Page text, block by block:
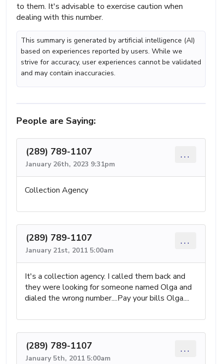
to them. It's advisable to exercise caution when
dealing with this number.
This summary is generated by artificial intelligence (AI)
based on experiences reported by users. While we
strive for accuracy, user experiences cannot be validated
and may contain inaccuracies.
People are Saying:
(289) 789-1107
January 26th, 2023 9:31pm
...
Collection Agency
(289) 789-1107
January 21st, 2011 5:00am
...
It's a collection agency. I called them back and
they were looking for someone named Olga and
dialed the wrong number....Pay your bills Olga....
(289) 789-1107
January 5th, 2011 5:00am
...